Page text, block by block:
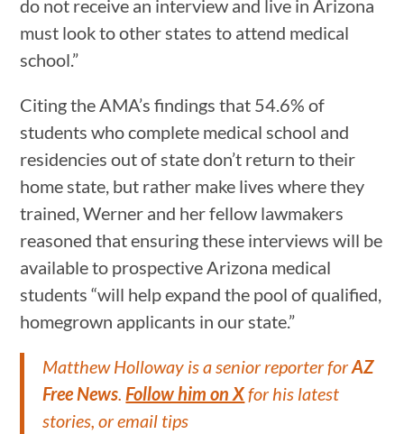
do not receive an interview and live in Arizona
must look to other states to attend medical
school.”
Citing the AMA’s findings that 54.6% of
students who complete medical school and
residencies out of state don’t return to their
home state, but rather make lives where they
trained, Werner and her fellow lawmakers
reasoned that ensuring these interviews will be
available to prospective Arizona medical
students “will help expand the pool of qualified,
homegrown applicants in our state.”
Matthew Holloway is a senior reporter forAZ
Free News.Follow him on Xfor his latest
stories, or email tips